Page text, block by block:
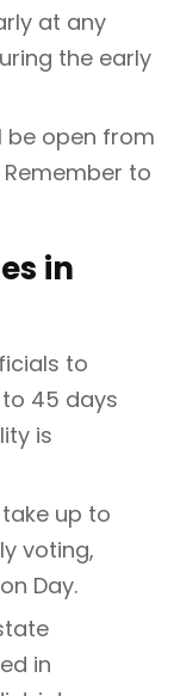
at any
the early
be open from
Remember to
in
to
45 days
is
up to
voting,
Day.
in